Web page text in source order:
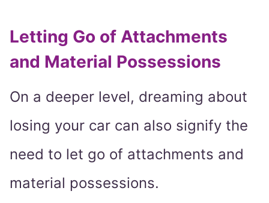
Letting Go of Attachments
and Material Possessions
On a deeper level, dreaming about
losing your car can also signify the
need to let go of attachments and
material possessions.